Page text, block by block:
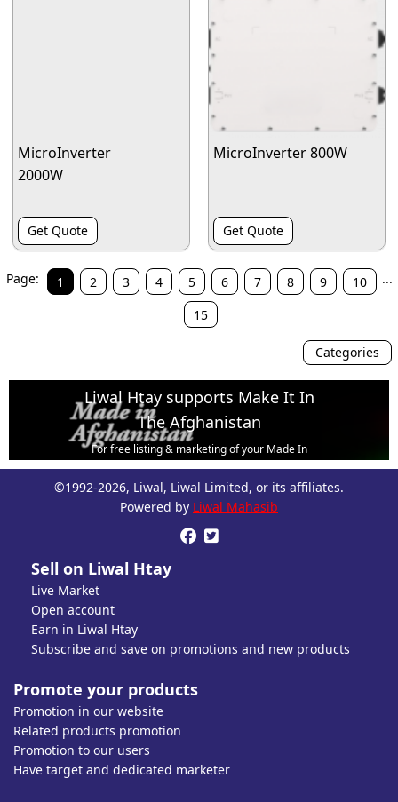
MicroInverter
2000W
Get Quote
MicroInverter 800W
Get Quote
Page: 1 2 3 4 5 6 7 8 9 10 ...
15
Categories
Liwal Htay supports Make It In
The Afghanistan
For free listing & marketing of your Made In
Afghanistan products,
Open account or click to Whatsapp for help.
©1992-2026, Liwal, Liwal Limited, or its affiliates.
Powered by Liwal Mahasib
 
Sell on Liwal Htay
Live Market
Open account
Earn in Liwal Htay
Subscribe and save on promotions and new products
Promote your products
Promotion in our website
Related products promotion
Promotion to our users
Have target and dedicated marketer